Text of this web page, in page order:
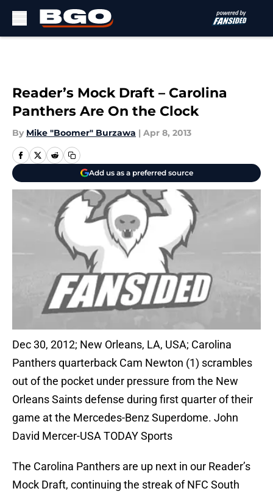
Reader’s Mock Draft – Carolina
Panthers Are On the Clock
By Mike "Boomer" Burzawa | Apr 8, 2013
Add us as a preferred source
Dec 30, 2012; New Orleans, LA, USA; Carolina
Panthers quarterback Cam Newton (1) scrambles
out of the pocket under pressure from the New
Orleans Saints defense during first quarter of their
game at the Mercedes-Benz Superdome. John
David Mercer-USA TODAY Sports
The Carolina Panthers are up next in our Reader’s
Mock Draft, continuing the streak of NFC South